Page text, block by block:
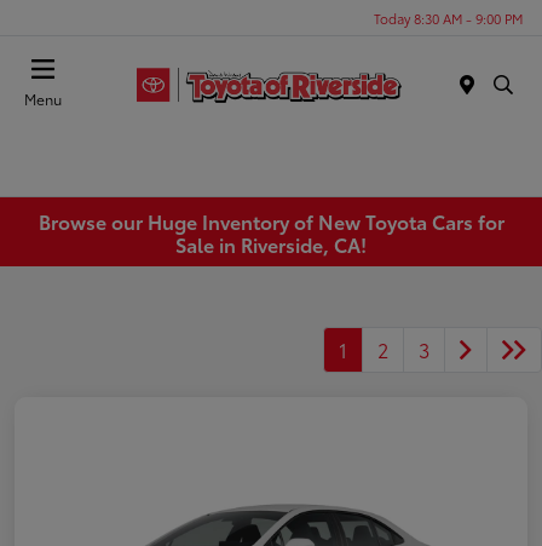
Today 8:30 AM - 9:00 PM
Menu
Browse our Huge Inventory of New Toyota Cars for
Sale in Riverside, CA!
1 2 3